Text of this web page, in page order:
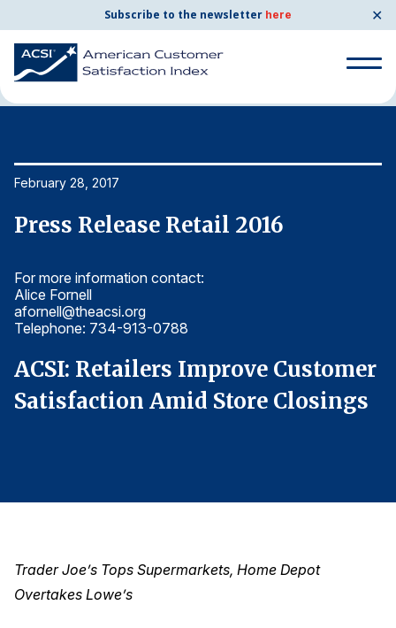
Subscribe to the newsletter here ✕
Search
for:
By Industry
Energy Utilities
Finance and Insurance
Manufacturing
Retail
AI, Interactive Media & Subscription Entertainment
Search
Home News & Resources
February 28, 2017
Press Release Retail 2016
For more information contact:
Alice Fornell
afornell@theacsi.org
Telephone: 734-913-0788
ACSI: Retailers Improve Customer
Satisfaction Amid Store Closings
Trader Joe’s Tops Supermarkets, Home Depot
Overtakes Lowe’s